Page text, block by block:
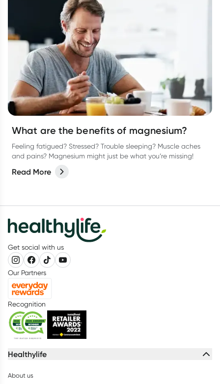
What are the benefits of magnesium?
Feeling fatigued? Stressed? Trouble sleeping? Muscle aches
and pains? Magnesium might just be what you’re missing!
Read More
Get social with us
Our Partners
Recognition
Healthylife
About us